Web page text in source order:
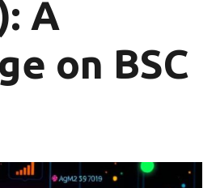
A
on BSC